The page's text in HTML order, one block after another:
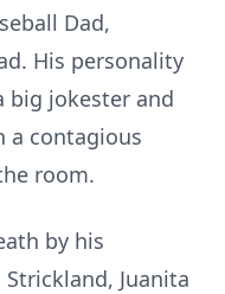
Dad,
His personality
big jokester and
a contagious
room.
by his
Juanita